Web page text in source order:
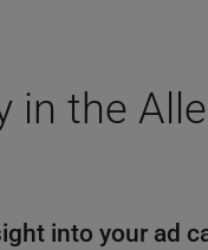
in the
into your ad